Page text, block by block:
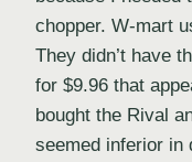
chopper. W-mart
They didn’t have
for $9.96 that
bought the Rival
seemed inferior in